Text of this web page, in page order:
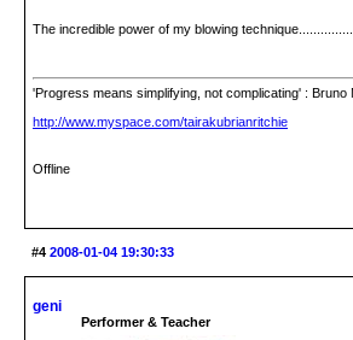
The incredible power of my blowing
'Progress means simplifying, not complicating' : Bruno
http://www.myspace.com/tairakubrianritchie
Offline
#4 2008-01-04 19:30:33
geni
Performer & Teacher